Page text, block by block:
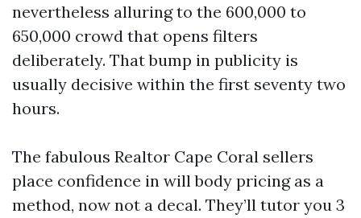
nevertheless alluring to the 600,000 to
650,000 crowd that opens filters
deliberately. That bump in publicity is
usually decisive within the first seventy two
hours.
The fabulous Realtor Cape Coral sellers
place confidence in will body pricing as a
method, now not a decal. They’ll tutor you 3